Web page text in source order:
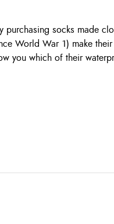
socks made
World War 1) make
you which of their